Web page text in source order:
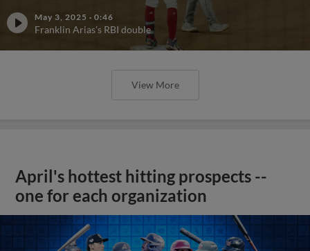
May 3, 2025 · 0:46
Franklin Arias's RBI double
View More
April's hottest hitting prospects --
one for each organization